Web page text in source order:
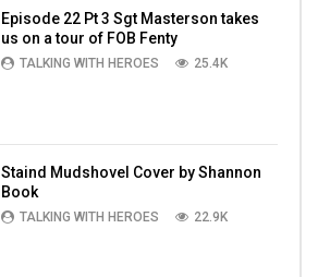
Episode 22 Pt 3 Sgt Masterson takes
us on a tour of FOB Fenty
TALKING WITH HEROES 25.4K
Staind Mudshovel Cover by Shannon
Book
TALKING WITH HEROES 22.9K